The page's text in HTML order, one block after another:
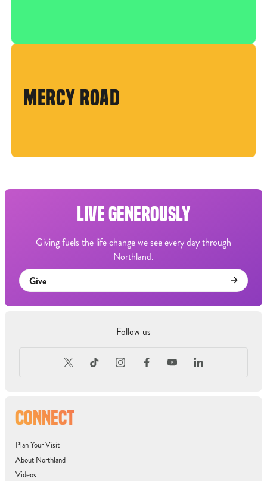
MERCY ROAD
CONNECT
Plan Your Visit
About Northland
Videos
LIVE GENEROUSLY
Giving fuels the life change we see every day through
Northland.
Give
Follow us